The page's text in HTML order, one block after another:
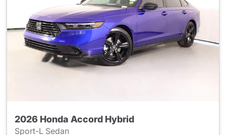
2026 Honda Accord Hybrid
Sport-L Sedan